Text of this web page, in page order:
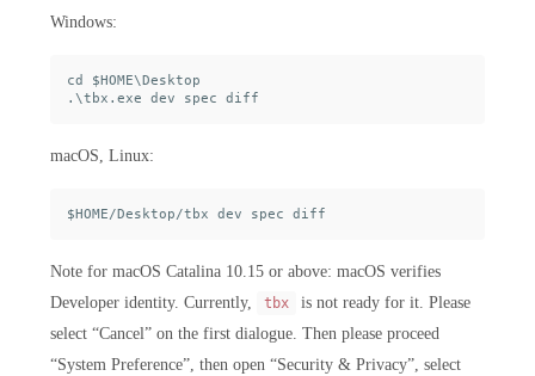
Windows:
cd $HOME\Desktop
macOS, Linux:
Note for macOS Catalina 10.15 or above: macOS verifies
Developer identity. Currently,
tbx
is not ready for it. Please
select “Cancel” on the first dialogue. Then please proceed
“System Preference”, then open “Security & Privacy”, select